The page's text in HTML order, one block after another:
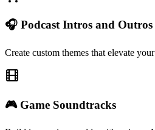
🎧 Podcast Intros and Outros
Create custom themes that elevate
🎮 Game Soundtracks